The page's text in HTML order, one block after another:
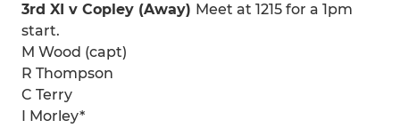
3rd XI v Copley (Away) Meet at 1215 for a 1pm
start.
M Wood (capt)
R Thompson
C Terry
I Morley*